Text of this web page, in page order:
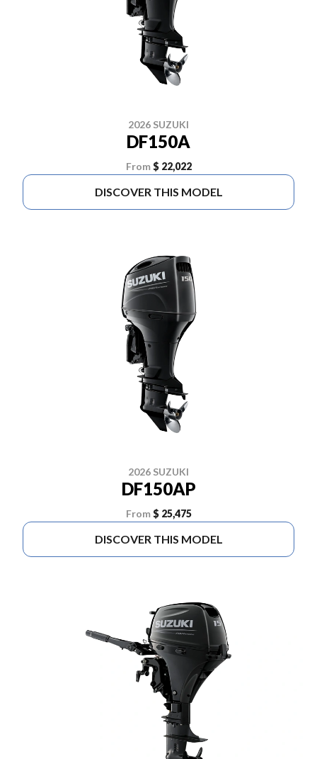
2026 SUZUKI
DF150A
From $ 22,022
DISCOVER THIS MODEL
2026 SUZUKI
DF150AP
From $ 25,475
DISCOVER THIS MODEL